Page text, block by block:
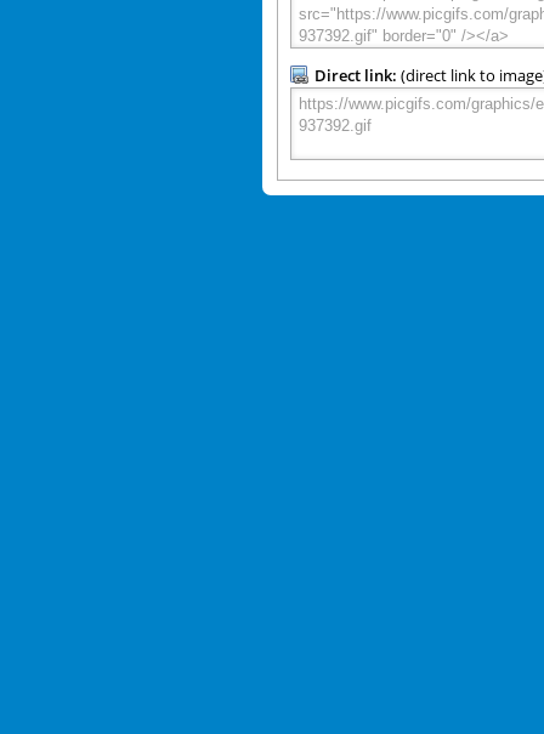
Direct link: (direct link to